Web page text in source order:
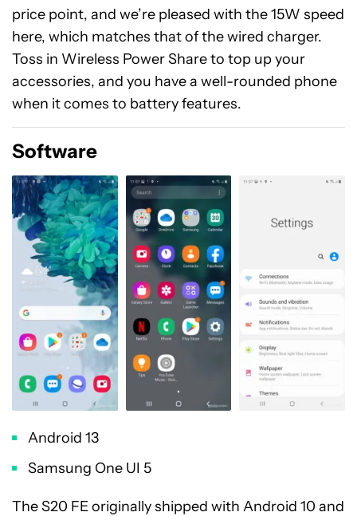
price point, and we’re pleased with the 15W speed
here, which matches that of the wired charger.
Toss in Wireless Power Share to top up your
accessories, and you have a well-rounded phone
when it comes to battery features.
Software
Android 13
Samsung One UI 5
The S20 FE originally shipped with Android 10 and